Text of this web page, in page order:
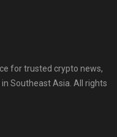
for trusted crypto news,
Southeast Asia. All rights